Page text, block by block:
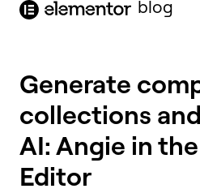
content blog
Generate
collections
AI: Angie in
Editor